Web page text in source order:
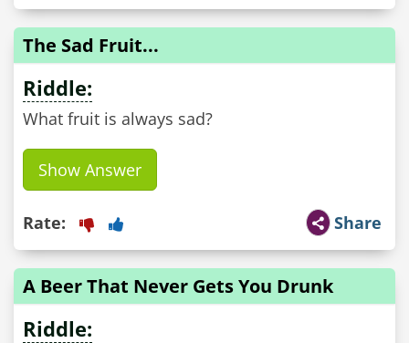
The Sad Fruit...
Riddle:
What fruit is always sad?
Show Answer
Share
Rate:
A Beer That Never Gets You Drunk
Riddle: